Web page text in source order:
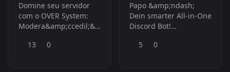
Domine seu servidor
com o OVER System:
Modera&amp;ccedil;&amp;atilde;o
Prote&amp;ccedil;&amp;atilde;o
13 0
Papo &amp;ndash;
Dein smarter All-in-One
Discord Bot!
Musik, Automod,
5 0